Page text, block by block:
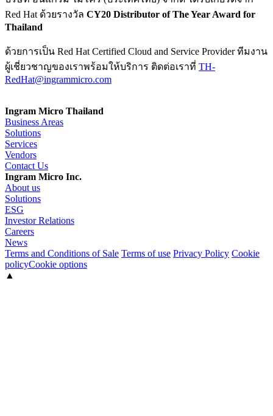
Red Hat ด้วยรางวัล CY20 Distributor of The Year Award for
Thailand
ด้วยการเป็น Red Hat Certified Cloud and Service Provider ทีมงาน
ผู้เชี่ยวชาญของเราพร้อมให้บริการ ติดต่อเราที่ TH-
RedHat@ingrammicro.com
Ingram Micro Thailand
Business Areas
Solutions
Services
Vendors
Contact Us
Ingram Micro Inc.
About us
Solutions
ESG
Investor Relations
Careers
News
Terms and Conditions of Sale Terms of use Privacy Policy Cookie
policyCookie options
▲